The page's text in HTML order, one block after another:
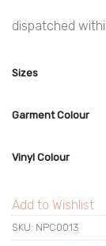
dispatched
Sizes
Garment Colour
Vinyl Colour
Add to Wishlist
SKU: NPC0013